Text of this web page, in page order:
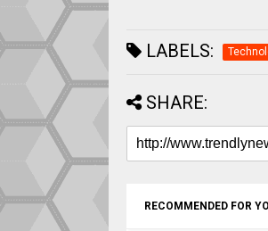
LABELS:
SHARE:
RECOMMENDED FOR